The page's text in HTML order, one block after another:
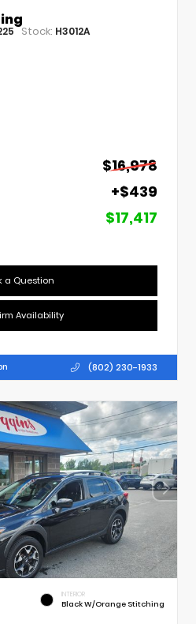
Stock: H3012A
$16,978
+$439
$17,417
a Question
Availability
(802) 230-1933
INTERIOR
Black W/Orange Stitching